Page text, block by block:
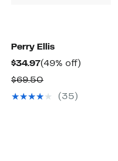
Perry Ellis
$34.97Current
Price
$34.97
(49% off)
$69.50Comparable
value(35)